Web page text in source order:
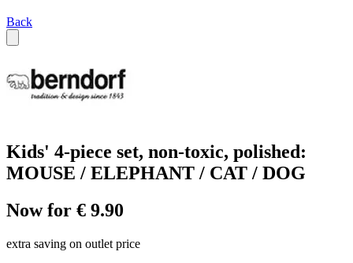
Back
Kids' 4-piece set, non-toxic, polished:
MOUSE / ELEPHANT / CAT / DOG
Now for € 9.90
extra saving on outlet price